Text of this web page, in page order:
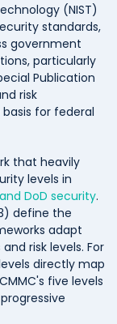
(NIST)
standards,
government
particularly
Publication
risk
for federal
that heavily
levels in
and DoD security.
define the
adapt
risk levels. For
directly map
five levels